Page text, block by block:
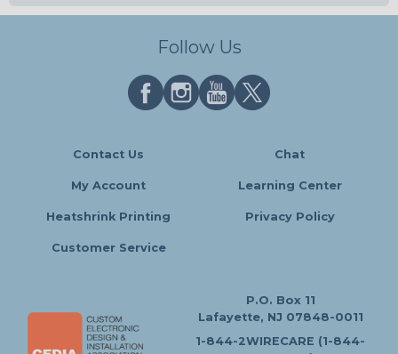
Follow Us
Contact Us Chat
My Account Learning Center
Heatshrink Printing Privacy Policy
Customer Service
P.O. Box 11
Lafayette, NJ 07848-0011
1-844-2WIRECARE (1-844-